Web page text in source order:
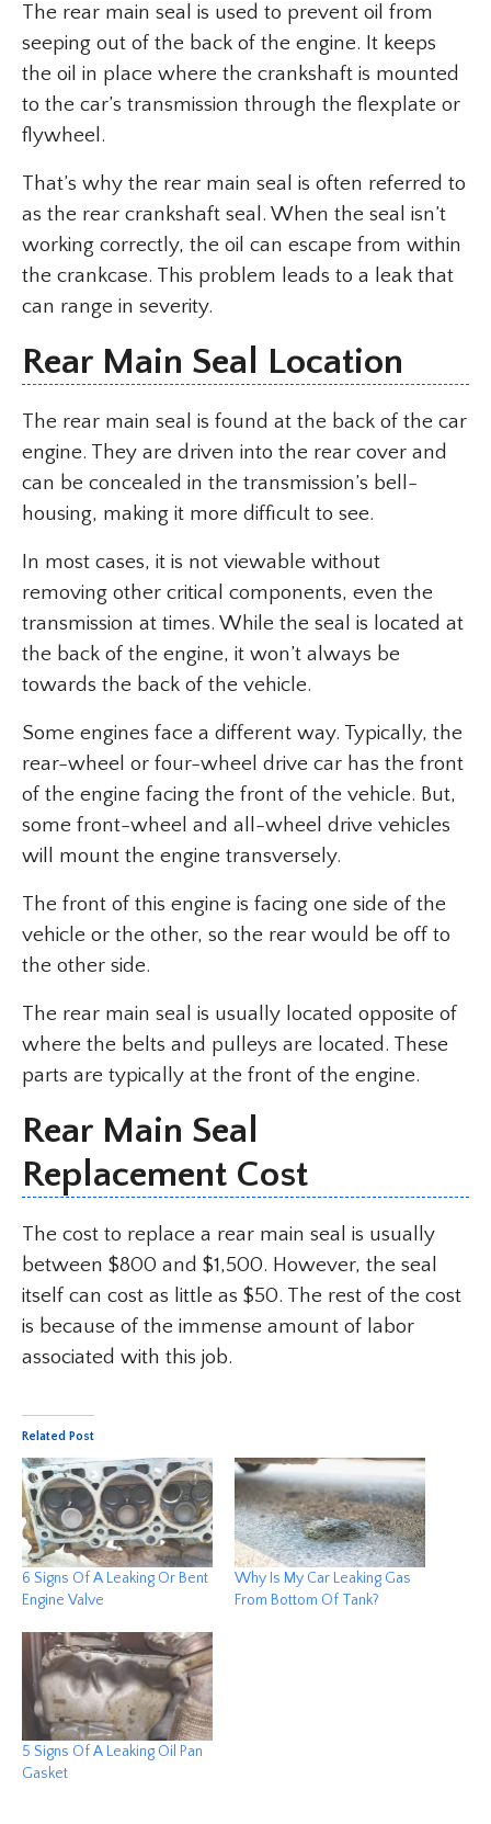
The rear main seal is used to prevent oil from
seeping out of the back of the engine. It keeps
the oil in place where the crankshaft is mounted
to the car’s transmission through the flexplate or
flywheel.
That’s why the rear main seal is often referred to
as the rear crankshaft seal. When the seal isn’t
working correctly, the oil can escape from within
the crankcase. This problem leads to a leak that
can range in severity.
Rear Main Seal Location
The rear main seal is found at the back of the car
engine. They are driven into the rear cover and
can be concealed in the transmission’s bell-
housing, making it more difficult to see.
In most cases, it is not viewable without
removing other critical components, even the
transmission at times. While the seal is located at
the back of the engine, it won’t always be
towards the back of the vehicle.
Some engines face a different way. Typically, the
rear-wheel or four-wheel drive car has the front
of the engine facing the front of the vehicle. But,
some front-wheel and all-wheel drive vehicles
will mount the engine transversely.
The front of this engine is facing one side of the
vehicle or the other, so the rear would be off to
the other side.
The rear main seal is usually located opposite of
where the belts and pulleys are located. These
parts are typically at the front of the engine.
Rear Main Seal
Replacement Cost
The cost to replace a rear main seal is usually
between $800 and $1,500. However, the seal
itself can cost as little as $50. The rest of the cost
is because of the immense amount of labor
associated with this job.
Related Post
6 Signs Of A Leaking Or Bent
Engine Valve
Why Is My Car Leaking Gas
From Bottom Of Tank?
5 Signs Of A Leaking Oil Pan
Gasket